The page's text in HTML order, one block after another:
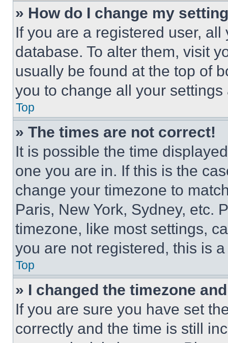
» How do I change my
If you are a registered user,
database. To alter them, visit
usually be found at the top of
you to change all your
Top
» The times are not correct!
It is possible the time
one you are in. If this is the
change your timezone to
Paris, New York, Sydney, etc.
timezone, like most settings,
you are not registered, this is
Top
» I changed the timezone
If you are sure you have set
correctly and the time is still